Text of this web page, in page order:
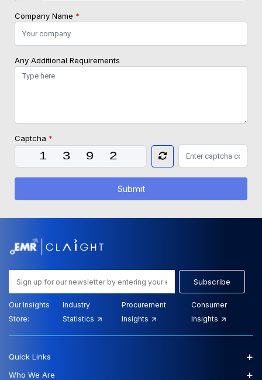
Company Name *
Any Additional Requirements
Captcha *
Submit
Subscribe
Our Insights
Store:
Industry
Statistics
Procurement
Insights
Consumer
Insights
Quick Links +
Who We Are +